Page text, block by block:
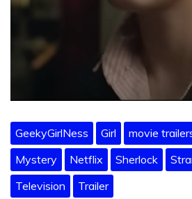
GeekyGirlNess Girl movie
Mystery
Netflix Sherlock
Television
Trailer